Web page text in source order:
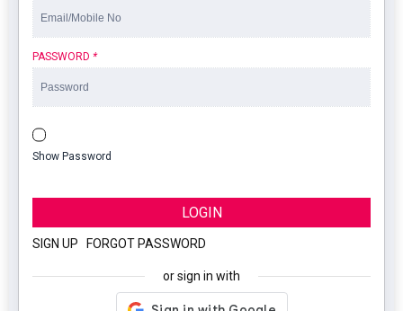
PASSWORD *
Show Password
LOGIN
SIGN UP FORGOT PASSWORD
or sign in with